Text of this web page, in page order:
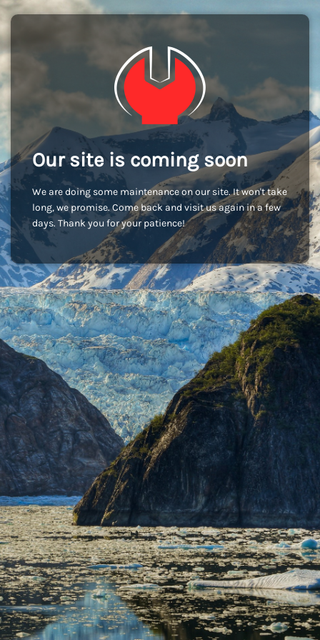
Our site is coming soon
We are doing some maintenance on our site. It won't take
long, we promise. Come back and visit us again in a few
days. Thank you for your patience!